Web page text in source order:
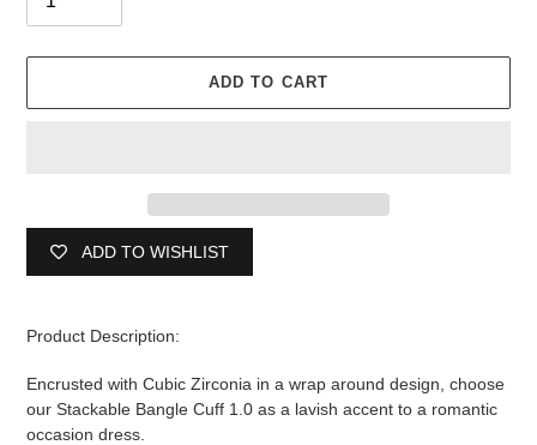
ADD TO CART
ADD TO WISHLIST
your
Product Description:
Encrusted with Cubic Zirconia in a wrap around design, choose
our Stackable Bangle Cuff 1.0 as a lavish accent to a romantic
occasion dress.